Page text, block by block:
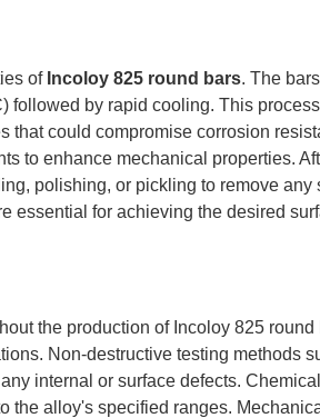
of Incoloy 825 round bars. The
followed by rapid cooling. This
that could compromise corrosion
to enhance mechanical properties.
polishing, or pickling to remove any
essential for achieving the desired
the production of Incoloy 825 round
Non-destructive testing methods
internal or surface defects.
the alloy's specified ranges.